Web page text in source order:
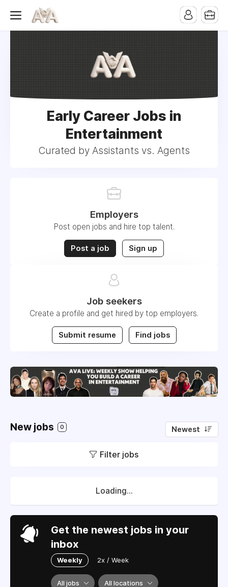
Early Career Jobs in
Entertainment
Curated by Assistants vs. Agents
Employers
Post open jobs and hire top talent.
Post a job Sign up
Job seekers
Create a profile and get hired by top employers.
Submit resume Find jobs
New jobs 0 Newest
Filter jobs
Loading...
Get the newest jobs in your
inbox
Weekly 2x / Week
All jobs All locations